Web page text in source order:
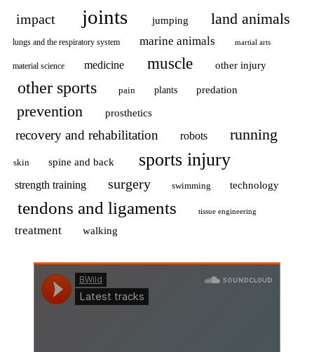
impact joints jumping land animals
lungs and the respiratory system marine animals martial arts
material science medicine muscle other injury
other sports pain plants predation
prevention prosthetics
recovery and rehabilitation robots running
skin spine and back sports injury
strength training surgery swimming technology
tendons and ligaments tissue engineering
treatment walking